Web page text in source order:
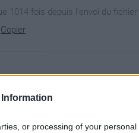
or processing of your personal
1014 fois depuis l'envoi du fichier
Copier